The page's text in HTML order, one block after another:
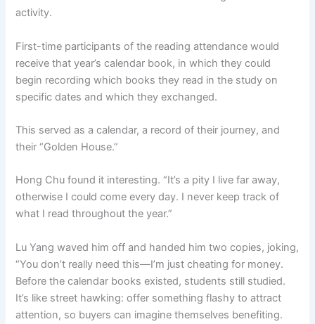
activity.
First-time participants of the reading attendance would
receive that year’s calendar book, in which they could
begin recording which books they read in the study on
specific dates and which they exchanged.
This served as a calendar, a record of their journey, and
their “Golden House.”
Hong Chu found it interesting. “It’s a pity I live far away,
otherwise I could come every day. I never keep track of
what I read throughout the year.”
Lu Yang waved him off and handed him two copies, joking,
“You don’t really need this—I’m just cheating for money.
Before the calendar books existed, students still studied.
It’s like street hawking: offer something flashy to attract
attention, so buyers can imagine themselves benefiting.